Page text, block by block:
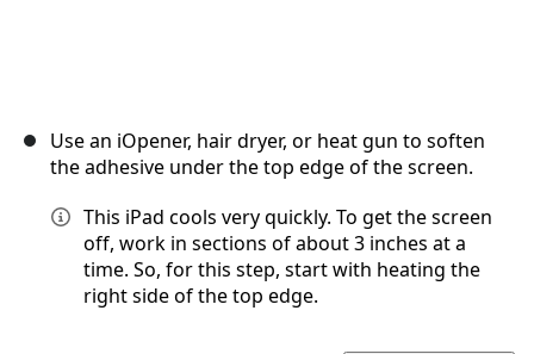
Use an iOpener, hair dryer, or heat gun to soften
the adhesive under the top edge of the screen.
This iPad cools very quickly. To get the screen
off, work in sections of about 3 inches at a
time. So, for this step, start with heating the
right side of the top edge.